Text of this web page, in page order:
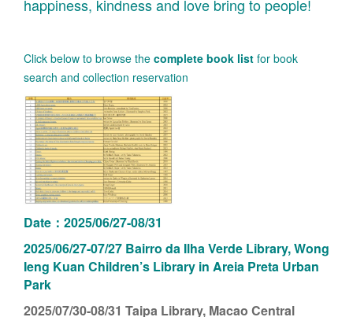
happiness, kindness and love bring to people!
Click below to browse the complete book list for book
search and collection reservation
Date：2025/06/27-08/31
2025/06/27-07/27 Bairro da Ilha Verde Library, Wong
Ieng Kuan Children’s Library in Areia Preta Urban
Park
2025/07/30-08/31 Taipa Library, Macao Central